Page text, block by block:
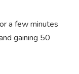
a few minutes
gaining 50